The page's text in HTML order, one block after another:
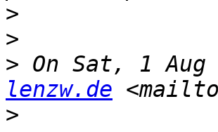
>
>
> On Sat, 1 Aug
lenzw.de
>